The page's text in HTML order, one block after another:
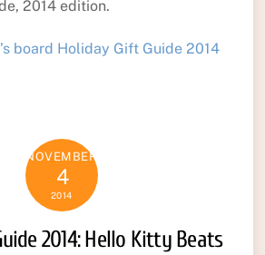
2014 edition.
board Holiday Gift Guide 2014
NOVEMBER
4
2014
2014: Hello Kitty Beats